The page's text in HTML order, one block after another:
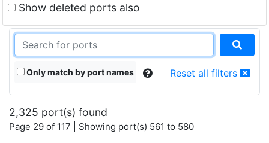
Show deleted ports also
Only match by port names Reset all filters
2,325 port(s) found
Page 29 of 117 | Showing port(s) 561 to 580